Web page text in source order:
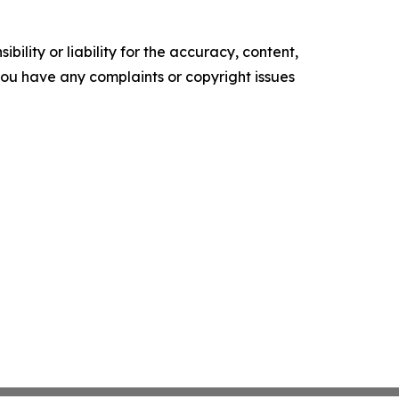
or liability for the accuracy, content,
have any complaints or copyright issues